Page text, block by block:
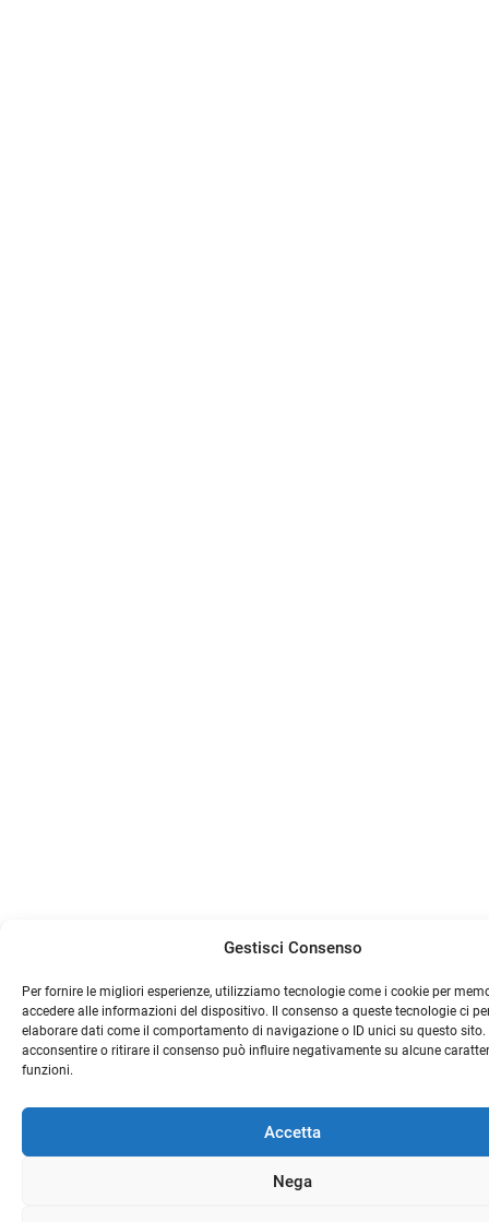
Gestisci Consenso
Per fornire le migliori esperienze, utilizziamo tecnologie come i cookie per
accedere alle informazioni del dispositivo. Il consenso a queste tecnologie ci
elaborare dati come il comportamento di navigazione o ID unici su questo sito.
acconsentire o ritirare il consenso può influire negativamente su alcune
funzioni.
Accetta
Nega